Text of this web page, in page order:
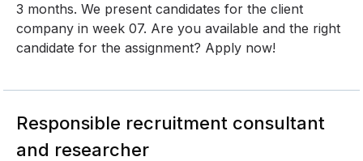
3 months. We present candidates for the client
company in week 07. Are you available and the right
candidate for the assignment? Apply now!
Responsible recruitment consultant
and researcher